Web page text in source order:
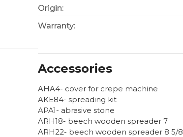
Origin:
Warranty:
Accessories
AHA4- cover for crepe machine
AKE84- spreading kit
APA1- abrasive stone
ARH18- beech wooden spreader 7
ARH22- beech wooden spreader 8 5/8